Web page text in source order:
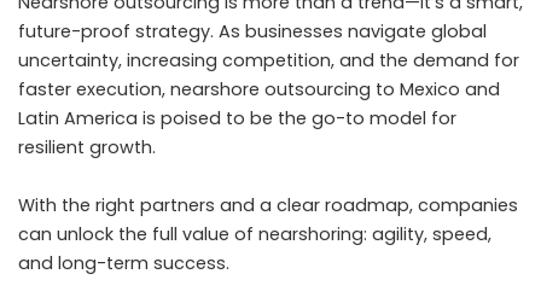
future-proof strategy. As businesses navigate global
uncertainty, increasing competition, and the demand for
faster execution, nearshore outsourcing to Mexico and
Latin America is poised to be the go-to model for
resilient growth.
With the right partners and a clear roadmap, companies
can unlock the full value of nearshoring: agility, speed,
and long-term success.